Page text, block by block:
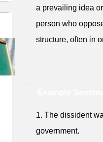
a prevailing idea
person who
structure, often in
1. The dissident
government.